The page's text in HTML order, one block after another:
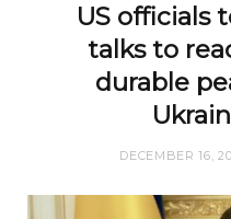
US officials
talks to
durable
DECEMBER 16,